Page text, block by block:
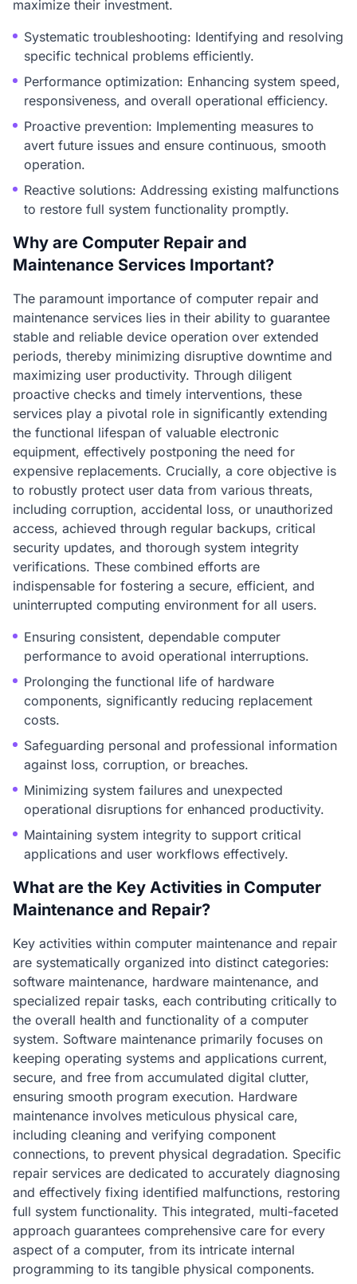
maximize their investment.
Systematic troubleshooting: Identifying and resolving
specific technical problems efficiently.
Performance optimization: Enhancing system speed,
responsiveness, and overall operational efficiency.
Proactive prevention: Implementing measures to
avert future issues and ensure continuous, smooth
operation.
Reactive solutions: Addressing existing malfunctions
to restore full system functionality promptly.
Why are Computer Repair and
Maintenance Services Important?
The paramount importance of computer repair and
maintenance services lies in their ability to guarantee
stable and reliable device operation over extended
periods, thereby minimizing disruptive downtime and
maximizing user productivity. Through diligent
proactive checks and timely interventions, these
services play a pivotal role in significantly extending
the functional lifespan of valuable electronic
equipment, effectively postponing the need for
expensive replacements. Crucially, a core objective is
to robustly protect user data from various threats,
including corruption, accidental loss, or unauthorized
access, achieved through regular backups, critical
security updates, and thorough system integrity
verifications. These combined efforts are
indispensable for fostering a secure, efficient, and
uninterrupted computing environment for all users.
Ensuring consistent, dependable computer
performance to avoid operational interruptions.
Prolonging the functional life of hardware
components, significantly reducing replacement
costs.
Safeguarding personal and professional information
against loss, corruption, or breaches.
Minimizing system failures and unexpected
operational disruptions for enhanced productivity.
Maintaining system integrity to support critical
applications and user workflows effectively.
What are the Key Activities in Computer
Maintenance and Repair?
Key activities within computer maintenance and repair
are systematically organized into distinct categories:
software maintenance, hardware maintenance, and
specialized repair tasks, each contributing critically to
the overall health and functionality of a computer
system. Software maintenance primarily focuses on
keeping operating systems and applications current,
secure, and free from accumulated digital clutter,
ensuring smooth program execution. Hardware
maintenance involves meticulous physical care,
including cleaning and verifying component
connections, to prevent physical degradation. Specific
repair services are dedicated to accurately diagnosing
and effectively fixing identified malfunctions, restoring
full system functionality. This integrated, multi-faceted
approach guarantees comprehensive care for every
aspect of a computer, from its intricate internal
programming to its tangible physical components.